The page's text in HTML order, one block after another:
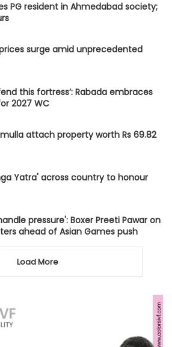
PG resident in Ahmedabad society;
surge amid unprecedented
this fortress’: Rabada embraces
2027 WC
attach property worth Rs 69.82
Yatra' across country to honour
pressure': Boxer Preeti Pawar on
ahead of Asian Games push
Load More